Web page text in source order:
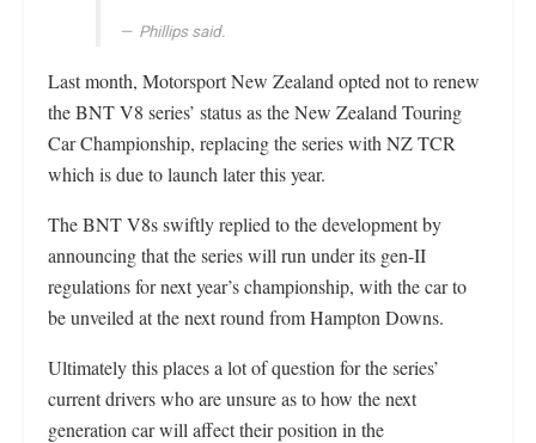
Phillips said.
Last month, Motorsport New Zealand opted not to renew
the BNT V8 series’ status as the New Zealand Touring
Car Championship, replacing the series with NZ TCR
which is due to launch later this year.
The BNT V8s swiftly replied to the development by
announcing that the series will run under its gen-II
regulations for next year’s championship, with the car to
be unveiled at the next round from Hampton Downs.
Ultimately this places a lot of question for the series’
current drivers who are unsure as to how the next
generation car will affect their position in the